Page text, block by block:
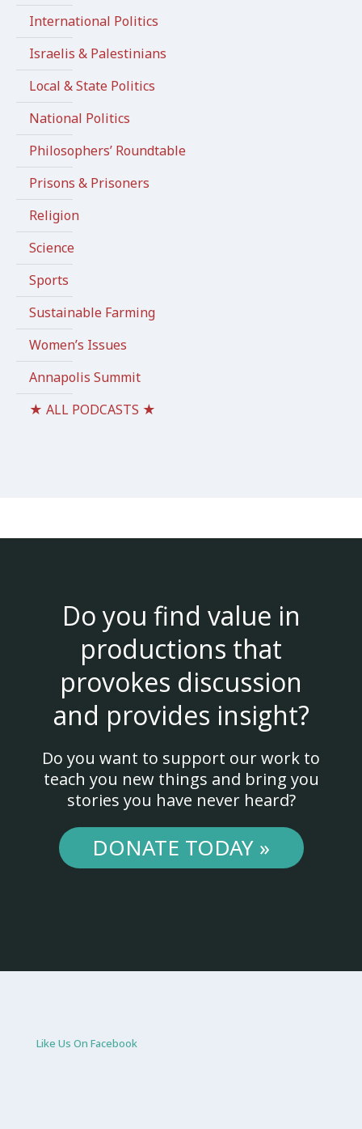
International Politics
Israelis & Palestinians
Local & State Politics
National Politics
Philosophers’ Roundtable
Prisons & Prisoners
Religion
Science
Sports
Sustainable Farming
Women’s Issues
Annapolis Summit
★ ALL PODCASTS ★
Do you find value in
productions that
provokes discussion
and provides insight?
Do you want to support our work to
teach you new things and bring you
stories you have never heard?
DONATE TODAY »
Like Us On Facebook